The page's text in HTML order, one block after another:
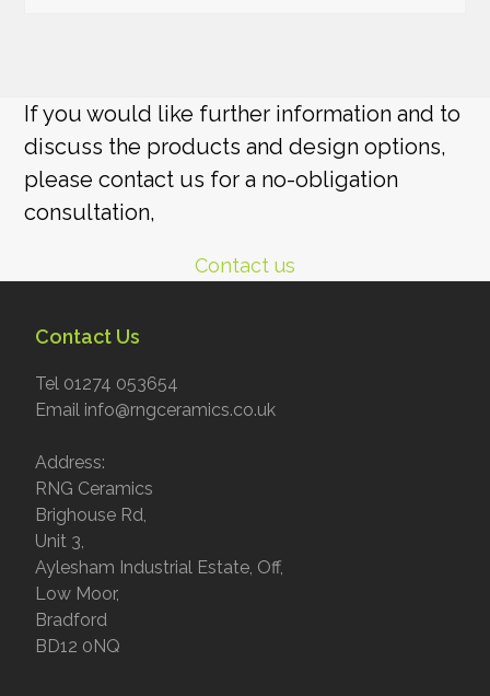
If you would like further information and to
discuss the products and design options,
please contact us for a no-obligation
consultation,
Contact us
Contact Us
Tel 01274 053654
Email info@rngceramics.co.uk
Address:
RNG Ceramics
Brighouse Rd,
Unit 3,
Aylesham Industrial Estate, Off,
Low Moor,
Bradford
BD12 0NQ